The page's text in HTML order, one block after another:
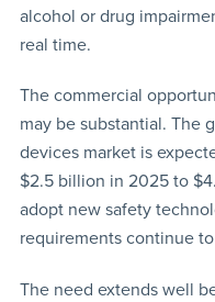
alcohol or drug
real time.
The commercial
may be substantial. The
devices market is
$2.5 billion in 2025 to
adopt new safety
requirements continue
The need extends well